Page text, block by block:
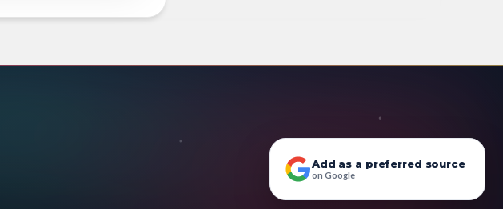
Add as a preferred source
on Google